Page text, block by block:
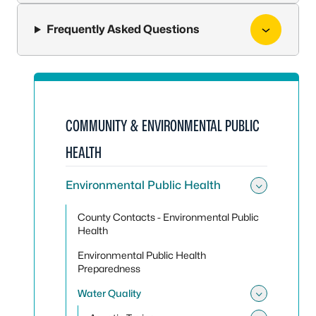
Frequently Asked Questions
COMMUNITY & ENVIRONMENTAL PUBLIC
HEALTH
Environmental Public Health
County Contacts - Environmental Public
Health
Environmental Public Health
Preparedness
Water Quality